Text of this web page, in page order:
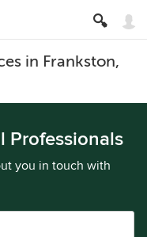
in Frankston,
Professionals
you in touch with